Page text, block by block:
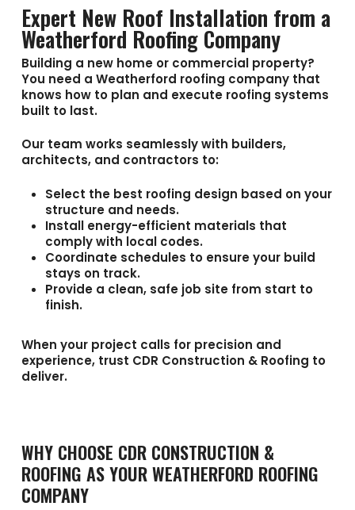
Expert New Roof Installation from a
Weatherford Roofing Company
Building a new home or commercial property?
You need a Weatherford roofing companythat
knows how to plan and execute roofing systems
built to last.
Our team works seamlessly with builders,
architects, and contractors to:
Select the best roofing design based on your
structure and needs.
Install energy-efficient materials that
comply with local codes.
Coordinate schedules to ensure your build
stays on track.
Provide a clean, safe job site from start to
finish.
When your project calls for precision and
experience, trust CDR Construction & Roofing to
deliver.
WHY CHOOSE CDR CONSTRUCTION &
ROOFING AS YOUR WEATHERFORD ROOFING
COMPANY